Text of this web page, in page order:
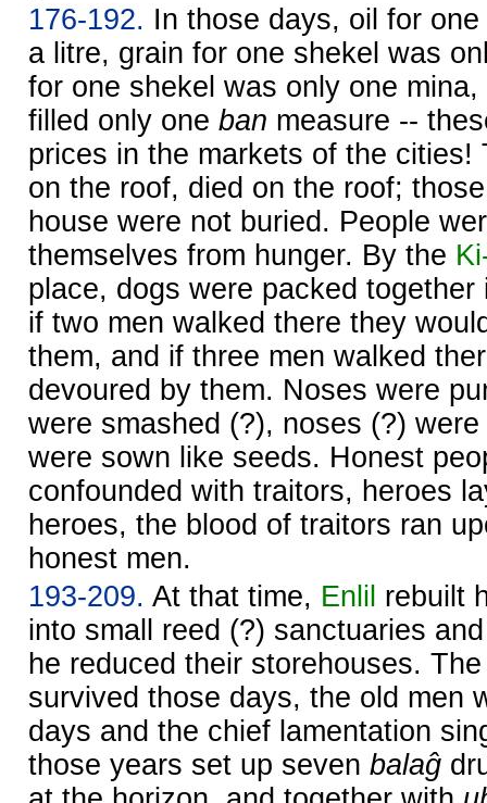
176-192. In those days, oil for
a litre, grain for one shekel was
for one shekel was only one
filled only one ban measure --
prices in the markets of the cities!
on the roof, died on the roof;
house were not buried. People
themselves from hunger. By the
place, dogs were packed
if two men walked there they
them, and if three men walked
devoured by them. Noses were
were smashed (?), noses (?)
were sown like seeds. Honest
confounded with traitors, heroes
heroes, the blood of traitors ran
honest men.
193-209. At that time, Enlil rebuilt
into small reed (?) sanctuaries
he reduced their storehouses.
survived those days, the old men
days and the chief lamentation
those years set up seven balaĝ